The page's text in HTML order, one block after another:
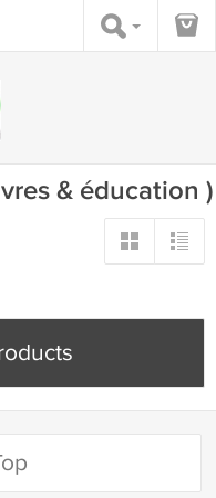
& éducation )